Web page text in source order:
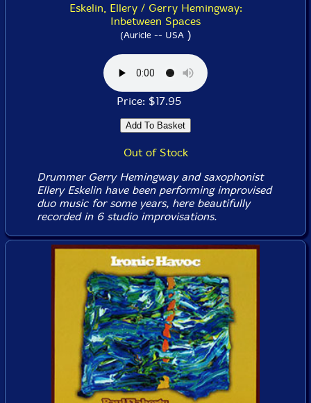
Eskelin, Ellery / Gerry Hemingway:
Inbetween Spaces
(Auricle -- USA)
Price: $17.95
Out of Stock
Drummer Gerry Hemingway and saxophonist
Ellery Eskelin have been performing improvised
duo music for some years, here beautifully
recorded in 6 studio improvisations.